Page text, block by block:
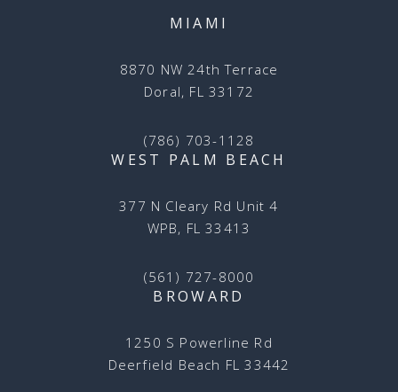
MIAMI
8870 NW 24th Terrace
Doral, FL 33172
(786) 703-1128
WEST PALM BEACH
377 N Cleary Rd Unit 4
WPB, FL 33413
(561) 727-8000
BROWARD
1250 S Powerline Rd
Deerfield Beach FL 33442